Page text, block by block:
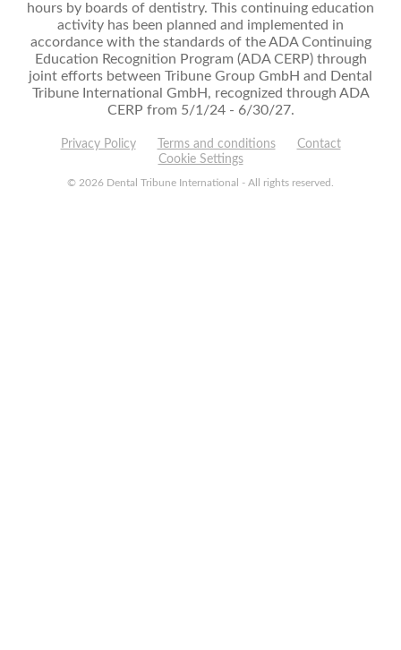
hours by boards of dentistry. This continuing education
activity has been planned and implemented in
accordance with the standards of the ADA Continuing
Education Recognition Program (ADA CERP) through
joint efforts between Tribune Group GmbH and Dental
Tribune International GmbH, recognized through ADA
CERP from 5/1/24 - 6/30/27.
Privacy Policy Terms and conditions
Contact
Cookie Settings
© 2026 Dental Tribune International - All rights reserved.